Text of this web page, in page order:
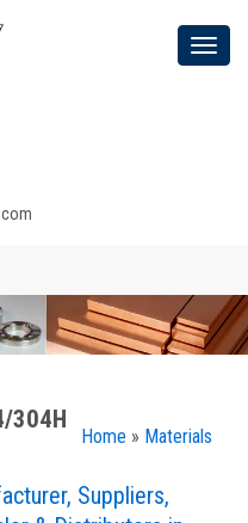
Home » Materials
304H
Suppliers,